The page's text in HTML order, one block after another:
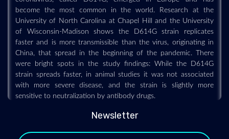
become the most common in the world. Research at the
of Wisconsin-Madison shows the D614G strain replicates
faster and is more transmissible than the virus, originating in
China, that spread in the beginning of the pandemic. There
were bright spots in the study findings: While the D614G
strain spreads faster, in animal studies it was not associated
with more severe disease, and the strain is slightly more
sensitive to neutralization by antibody drugs.
Newsletter